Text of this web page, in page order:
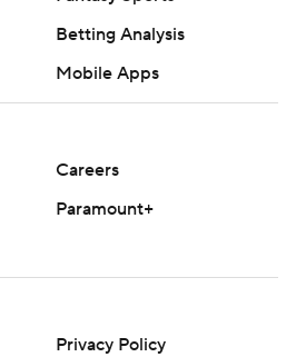
Betting Analysis
Mobile Apps
Careers
Paramount+
Privacy Policy